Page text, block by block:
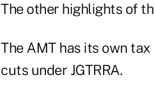
The other highlights of
The AMT has its own
cuts under JGTRRA.